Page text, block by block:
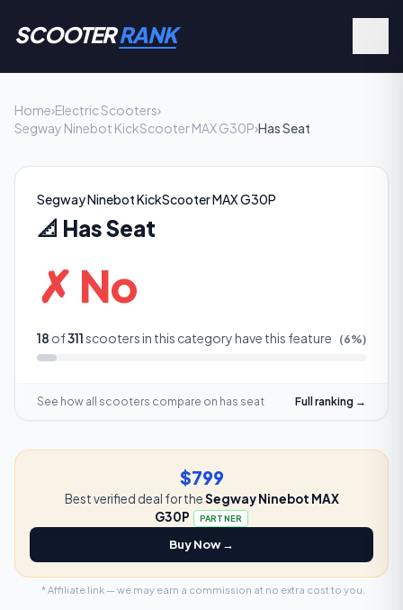
SCOOTERRANK
Home›Electric Scooters›
Segway Ninebot KickScooter MAX G30P›Has Seat
Segway Ninebot KickScooter MAX G30P
📐 Has Seat
✗ No
18 of311scooters in this category have this feature (6%)
See how all scooters compare on has seat Full ranking →
$799
Best verified deal for theSegway Ninebot MAX
G30P
PARTNER
Buy Now →
* Affiliate link — we may earn a commission at no extra cost to you.